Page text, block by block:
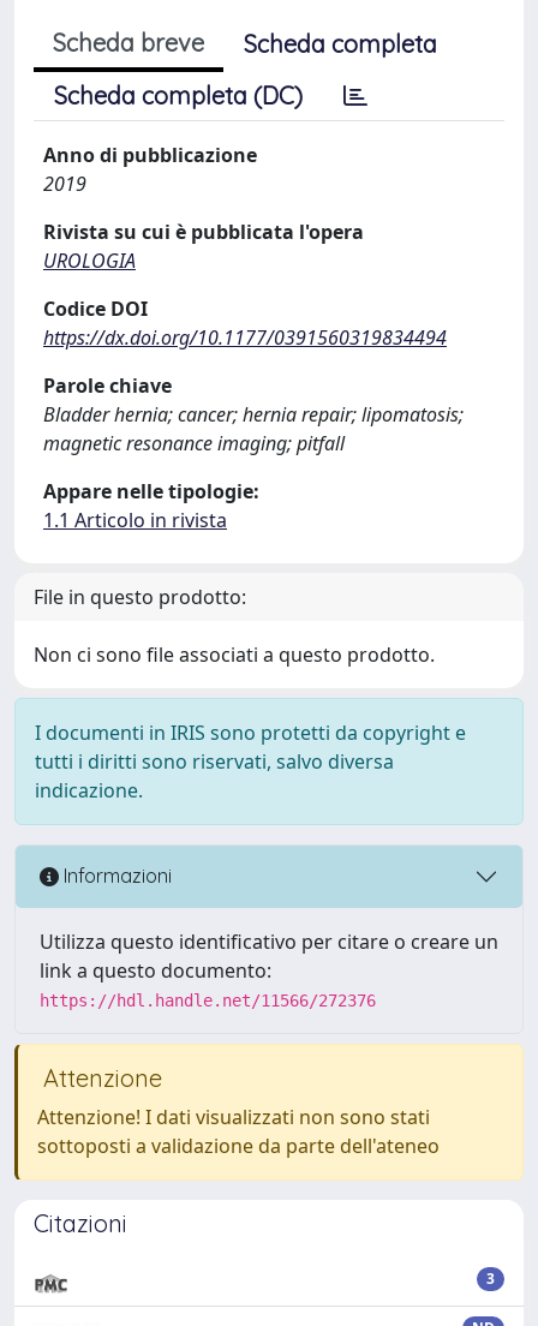
Scheda breve
Scheda completa
Scheda completa (DC)
Anno di pubblicazione
2019
Rivista su cui è pubblicata l'opera
UROLOGIA
Codice DOI
https://dx.doi.org/10.1177/0391560319834494
Parole chiave
Bladder hernia; cancer; hernia repair; lipomatosis;
magnetic resonance imaging; pitfall
Appare nelle tipologie:
1.1 Articolo in rivista
File in questo prodotto:
Non ci sono file associati a questo prodotto.
I documenti in IRIS sono protetti da copyright e
tutti i diritti sono riservati, salvo diversa
indicazione.
Informazioni
Utilizza questo identificativo per citare o creare un
link a questo documento:
https://hdl.handle.net/11566/272376
Attenzione
Attenzione! I dati visualizzati non sono stati
sottoposti a validazione da parte dell'ateneo
Citazioni
3